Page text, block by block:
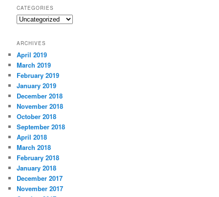
CATEGORIES
Categories
ARCHIVES
April 2019
March 2019
February 2019
January 2019
December 2018
November 2018
October 2018
September 2018
April 2018
March 2018
February 2018
January 2018
December 2017
November 2017